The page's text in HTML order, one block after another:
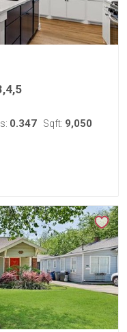
0.347 Sqft: 9,050